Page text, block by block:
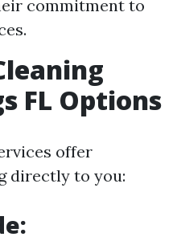
commitment to
FL Options
offer
directly to you: